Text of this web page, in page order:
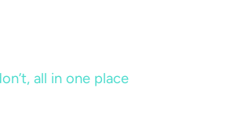
all in one place